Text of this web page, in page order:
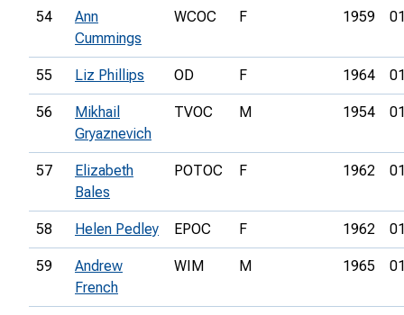
54
Ann
Cummings
WCOC F 1959
55 Liz Phillips OD F 1964
56
Mikhail
Gryaznevich
TVOC M 1954
57
Elizabeth
Bales
POTOC F 1962
58 Helen Pedley EPOC F 1962
59
Andrew
French
WIM M 1965